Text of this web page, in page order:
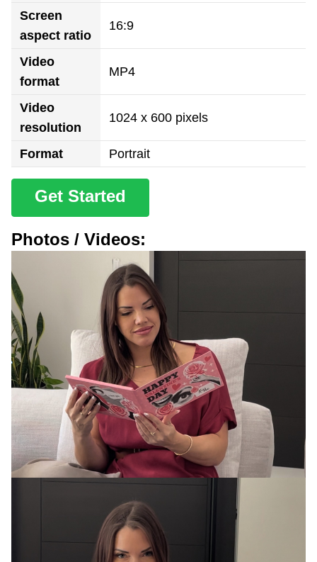
Screen
aspect ratio
16:9
Video
format
MP4
Video
resolution
1024 x 600 pixels
Format Portrait
Get Started
Photos / Videos: